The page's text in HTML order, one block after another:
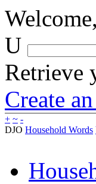
Welcome,
U
Retrieve
Create
+ ~ -
DJO Household Words